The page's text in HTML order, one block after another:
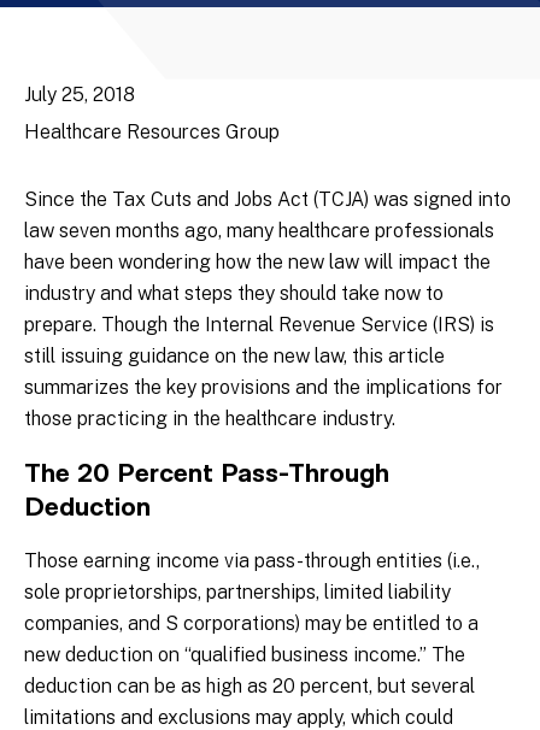
July 25, 2018
Healthcare Resources Group
Since the Tax Cuts and Jobs Act (TCJA) was signed into
law seven months ago, many healthcare professionals
have been wondering how the new law will impact the
industry and what steps they should take now to
prepare. Though the Internal Revenue Service (IRS) is
still issuing guidance on the new law, this article
summarizes the key provisions and the implications for
those practicing in the healthcare industry.
The 20 Percent Pass-Through
Deduction
Those earning income via pass-through entities (i.e.,
sole proprietorships, partnerships, limited liability
companies, and S corporations) may be entitled to a
new deduction on “qualified business income.” The
deduction can be as high as 20 percent, but several
limitations and exclusions may apply, which could